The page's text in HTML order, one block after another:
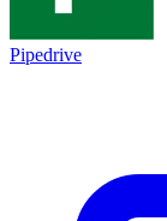
Pipedrive